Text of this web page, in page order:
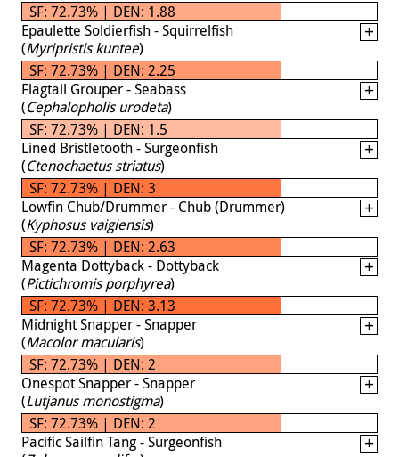
SF: 72.73% | DEN: 1.88
Epaulette Soldierfish - Squirrelfish
(Myripristis kuntee)
SF: 72.73% | DEN: 2.25
Flagtail Grouper - Seabass
(Cephalopholis urodeta)
SF: 72.73% | DEN: 1.5
Lined Bristletooth - Surgeonfish
(Ctenochaetus striatus)
SF: 72.73% | DEN: 3
Lowfin Chub/Drummer - Chub (Drummer)
(Kyphosus vaigiensis)
SF: 72.73% | DEN: 2.63
Magenta Dottyback - Dottyback
(Pictichromis porphyrea)
SF: 72.73% | DEN: 3.13
Midnight Snapper - Snapper
(Macolor macularis)
SF: 72.73% | DEN: 2
Onespot Snapper - Snapper
(Lutjanus monostigma)
SF: 72.73% | DEN: 2
Pacific Sailfin Tang - Surgeonfish